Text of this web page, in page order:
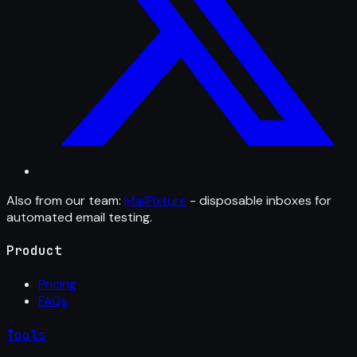
Also from our team: MailFixture - disposable inboxes for
automated email testing.
Product
Pricing
FAQs
Tools